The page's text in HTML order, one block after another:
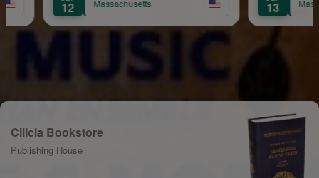
13 Massachusetts
Cilicia Bookstore
Publishing House